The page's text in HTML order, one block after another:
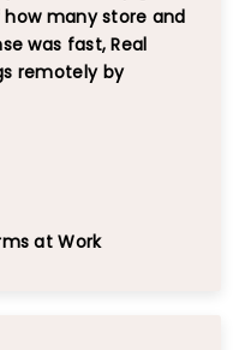
many store and
was fast, Real
remotely by
at Work